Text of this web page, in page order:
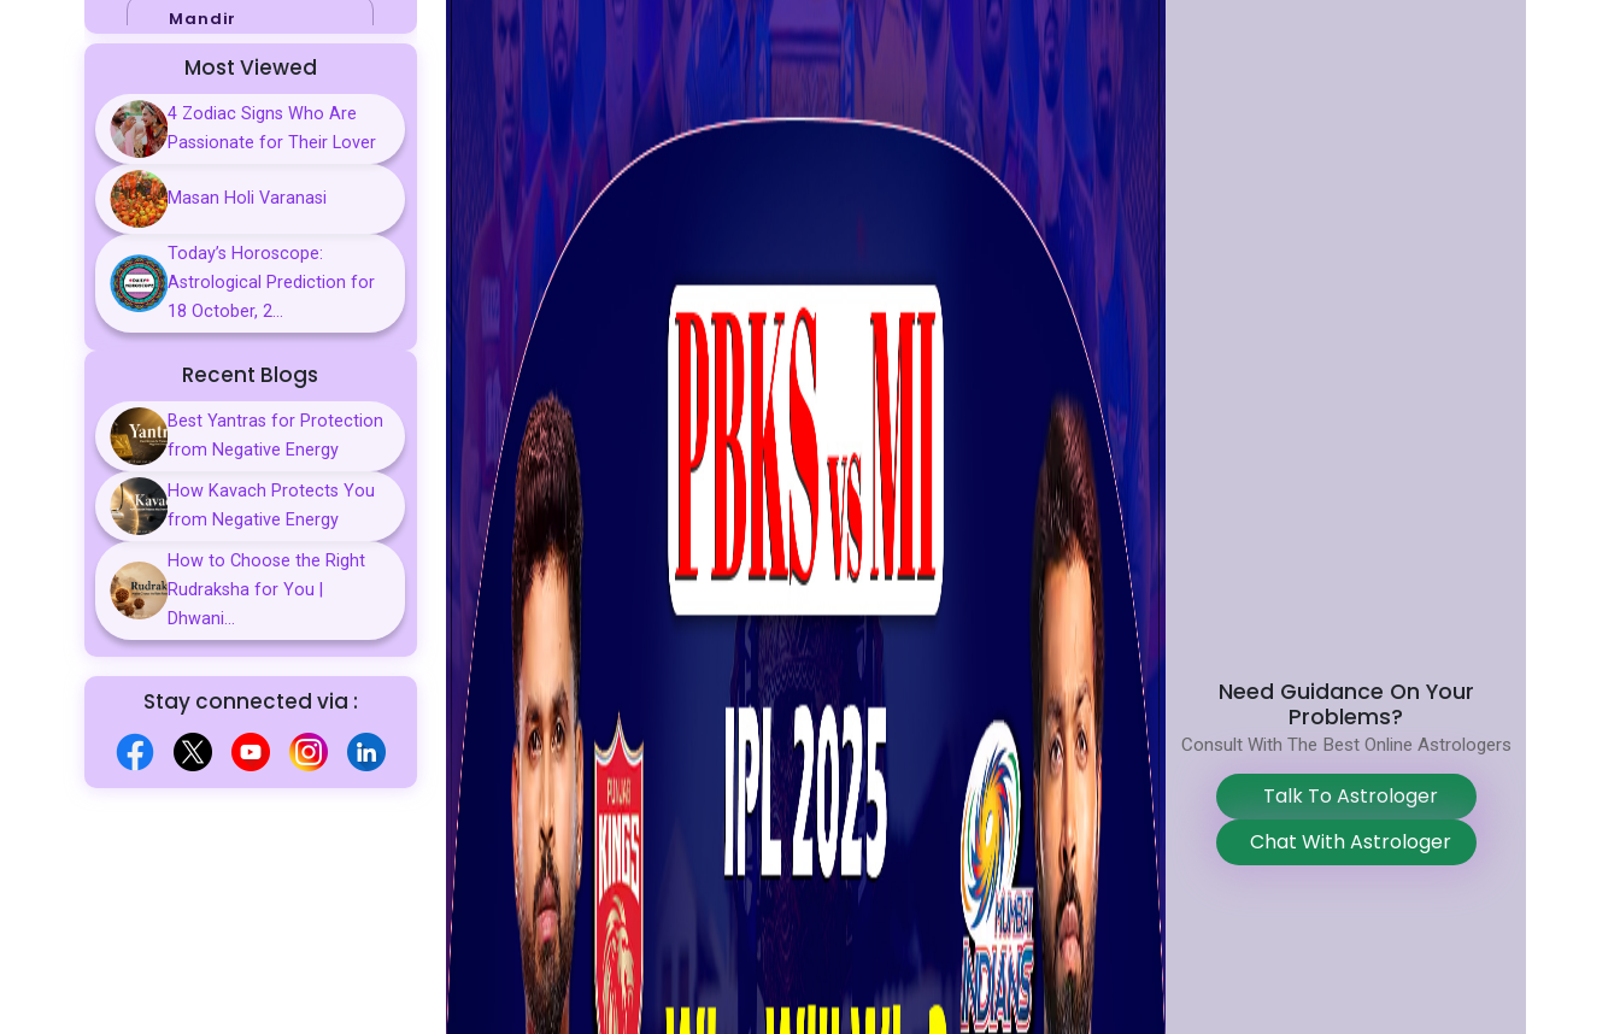
Need Guidance On Your
Problems?
Consult With The Best Online Astrologers
Talk To Astrologer
Chat With Astrologer
Mandir
Sports
Business
Vastu & Feng
Shui
Gemstones
Aarti, Chalisa &
Mantra
Predictions
Kavach
Most Viewed
4 Zodiac Signs Who Are
Passionate for Their Lover
Masan Holi Varanasi
Today’s Horoscope:
Astrological Prediction for
18 October, 2...
Recent Blogs
Best Yantras for Protection
from Negative Energy
How Kavach Protects You
from Negative Energy
How to Choose the Right
Rudraksha for You |
Dhwani...
Stay connected via :